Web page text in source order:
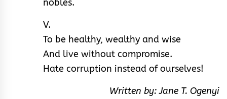
nobles.
V.
To be healthy, wealthy and wise
And live without compromise.
Hate corruption instead of ourselves!
Written by: Jane T. Ogenyi